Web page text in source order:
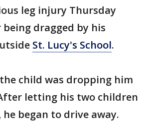
leg injury Thursday
dragged by his
St. Lucy's School.
child was dropping him
letting his two children
began to drive away.